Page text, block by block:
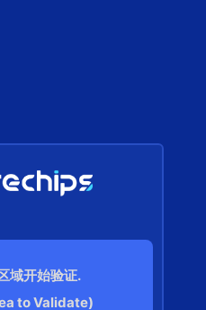
域开始验证.
to Validate)